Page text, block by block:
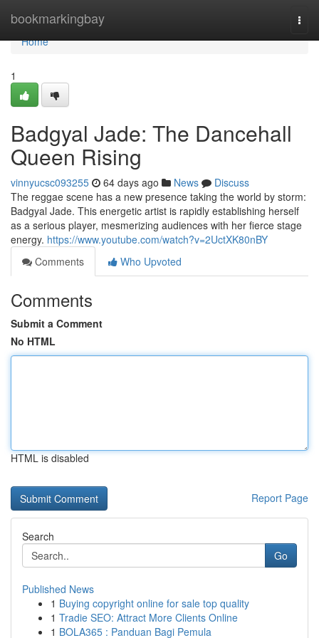
bookmarkingbay
Home
Home
1
Badgyal Jade: The Dancehall
Queen Rising
vinnyucsc093255 64 days ago News
Discuss
The reggae scene has a new presence taking the world by storm:
Badgyal Jade. This energetic artist is rapidly establishing herself
as a serious player, mesmerizing audiences with her fierce stage
energy. https://www.youtube.com/watch?v=2UctXK80nBY
Comments
Who Upvoted
Comments
Submit a Comment
No HTML
HTML is disabled
Report Page
Search
Go
Published News
1 Buying copyright online for sale top quality
1 Tradie SEO: Attract More Clients Online
1 BOLA365 : Panduan Bagi Pemula